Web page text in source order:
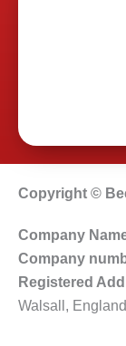
Copyright ©
Company
Company
Registered
Walsall,